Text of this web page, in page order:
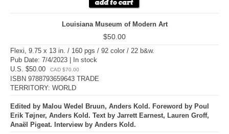
Louisiana Museum of Modern Art
$50.00
Flexi, 9.75 x 13 in. / 160 pgs / 92 color / 22 b&w.
Pub Date: 7/4/2023 | In stock
U.S. $50.00
CAD $70.00
ISBN 9788793659643 TRADE
TERRITORY: WORLD
Edited by Malou Wedel Bruun, Anders Kold. Foreword by Poul
Erik Tøjner, Anders Kold. Text by Jarrett Earnest, Lauren Groff,
Anaël Pigeat. Interview by Anders Kold.